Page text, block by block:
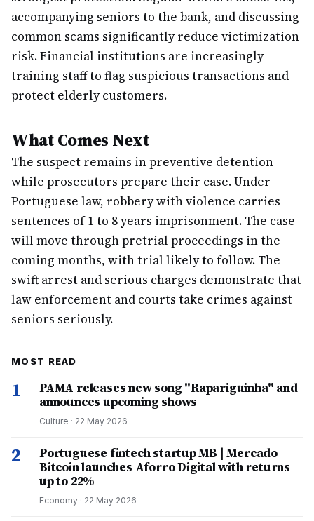
accompanying seniors to the bank, and discussing
common scams significantly reduce victimization
risk. Financial institutions are increasingly
training staff to flag suspicious transactions and
protect elderly customers.
What Comes Next
The suspect remains in preventive detention
while prosecutors prepare their case. Under
Portuguese law, robbery with violence carries
sentences of 1 to 8 years imprisonment. The case
will move through pretrial proceedings in the
coming months, with trial likely to follow. The
swift arrest and serious charges demonstrate that
law enforcement and courts take crimes against
seniors seriously.
MOST READ
1
PAMA releases new song "Rapariguinha" and
announces upcoming shows
Culture · 22 May 2026
2
Portuguese fintech startup MB | Mercado
Bitcoin launches Aforro Digital with returns
up to 22%
Economy · 22 May 2026